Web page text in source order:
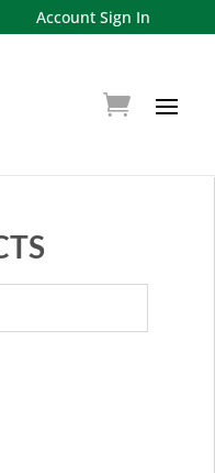
Account Sign In